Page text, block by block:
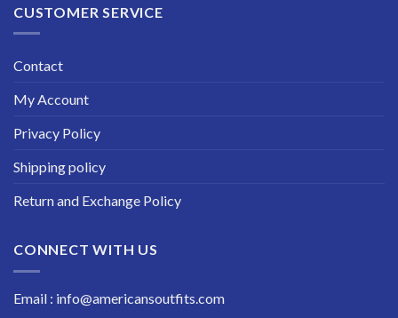
CUSTOMER SERVICE
Contact
My Account
Privacy Policy
Shipping policy
Return and Exchange Policy
CONNECT WITH US
Email : info@americansoutfits.com